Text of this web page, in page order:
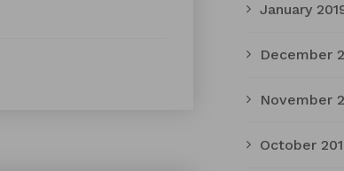
January
December
November
October